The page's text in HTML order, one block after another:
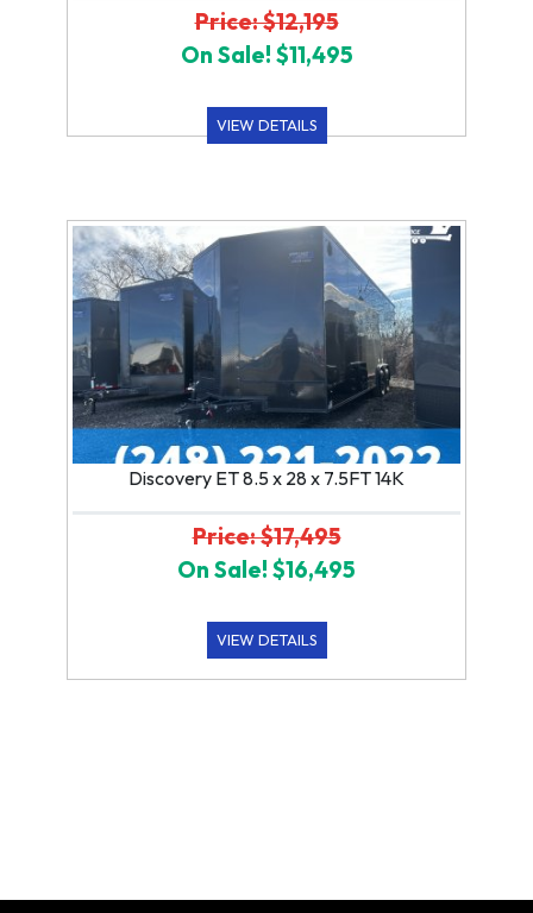
Price: $12,195
On Sale! $11,495
VIEW DETAILS
Discovery ET 8.5 x 28 x 7.5FT 14K
Price: $17,495
On Sale! $16,495
VIEW DETAILS